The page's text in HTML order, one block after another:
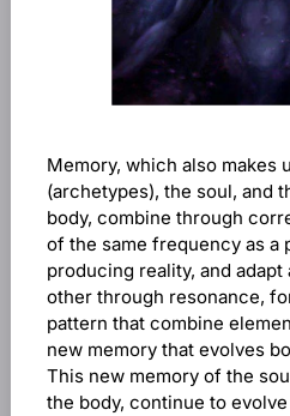
Memory, which also makes
(archetypes), the soul, and
body, combine through
of the same frequency as a
producing reality, and adapt
other through resonance,
pattern that combine
new memory that evolves
This new memory of the
the body, continue to